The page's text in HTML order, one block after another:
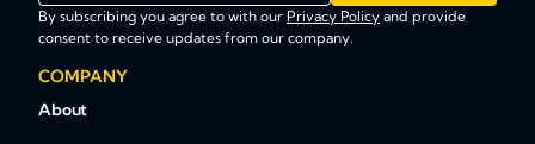
By subscribing you agree to with our Privacy Policy and provide
consent to receive updates from our company.
COMPANY
About